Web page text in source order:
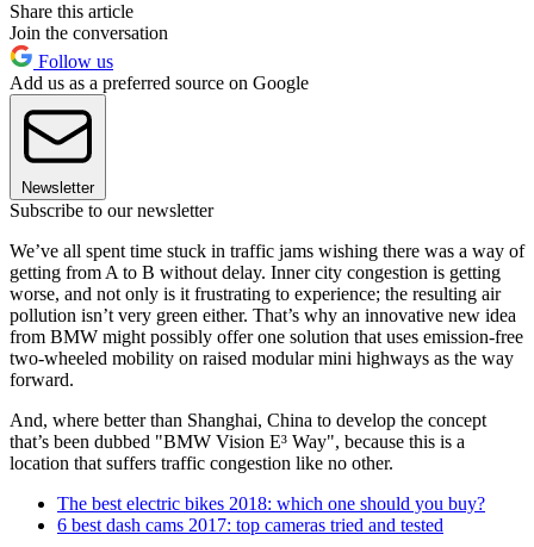
Share this article
Join the conversation
Follow us
Add us as a preferred source on Google
Newsletter
Subscribe to our newsletter
We’ve all spent time stuck in traffic jams wishing there was a way of
getting from A to B without delay. Inner city congestion is getting
worse, and not only is it frustrating to experience; the resulting air
pollution isn’t very green either. That’s why an innovative new idea
from BMW might possibly offer one solution that uses emission-free
two-wheeled mobility on raised modular mini highways as the way
forward.
And, where better than Shanghai, China to develop the concept
that’s been dubbed "BMW Vision E³ Way", because this is a
location that suffers traffic congestion like no other.
The best electric bikes 2018: which one should you buy?
6 best dash cams 2017: top cameras tried and tested